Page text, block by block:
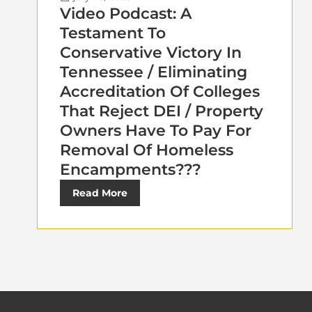
Video Podcast: A
Testament To
Conservative Victory In
Tennessee / Eliminating
Accreditation Of Colleges
That Reject DEI / Property
Owners Have To Pay For
Removal Of Homeless
Encampments???
Read More